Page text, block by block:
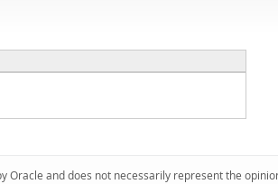
and does not necessarily represent the